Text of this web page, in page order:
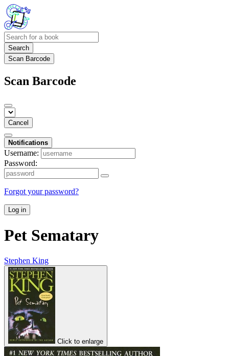
Search
Scan Barcode
Scan Barcode
Cancel
Notifications
Username:
Password:
Forgot your password?
Log in
Pet Sematary
Stephen King
Click to enlarge